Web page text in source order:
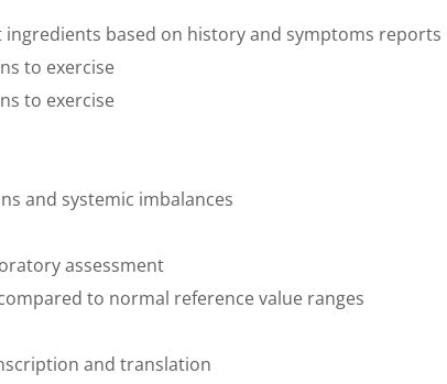
based on history and symptoms reports
to exercise
to exercise
and systemic imbalances
assessment
to normal reference value ranges
and translation